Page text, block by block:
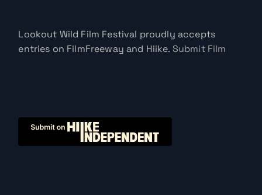
Lookout Wild Film Festival proudly accepts
entries on FilmFreeway and Hiike. Submit Film